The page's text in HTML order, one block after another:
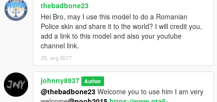
thebadbone23
Hei Bro, may I use this model to do a Romanian
Police skin and share it to the world? I will credit you,
add a link to this model and also your youtube
channel link.
25. avg 2017
johnny8937 Author
@thebadbone23 Welcome you to use him I am very